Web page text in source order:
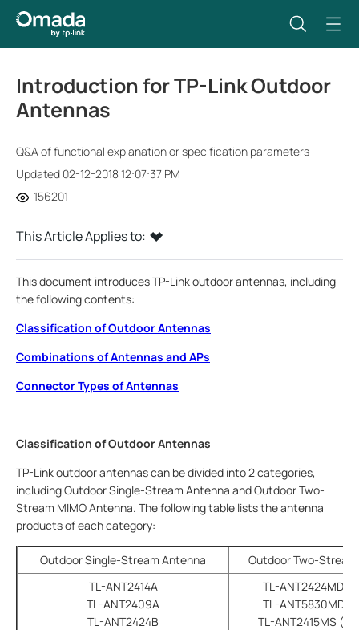
Introduction for TP-Link Outdoor
Antennas
Q&A of functional explanation or specification parameters
Updated 02-12-2018 12:07:37 PM
156201
This Article Applies to:
This document introduces TP-Link outdoor antennas, including
the following contents:
Classification of Outdoor Antennas
Combinations of Antennas and APs
Connector Types of Antennas
Classification of Outdoor Antennas
TP-Link outdoor antennas can be divided into 2 categories,
including Outdoor Single-Stream Antenna and Outdoor Two-
Stream MIMO Antenna. The following table lists the antenna
products of each category:
Outdoor Single-Stream Antenna
Outdoor Two-
TL-ANT2414A
TL-ANT2409A
TL-ANT2424B
TL-ANT2424MD
TL-ANT5830MD
TL-ANT2415MS